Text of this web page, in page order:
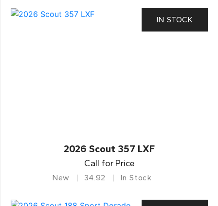
IN STOCK
2026 Scout 357 LXF
Call for Price
New 34.92 In Stock